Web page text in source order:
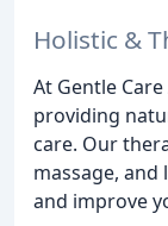
Holistic &
At Gentle
providing
care. Our
massage,
and improve